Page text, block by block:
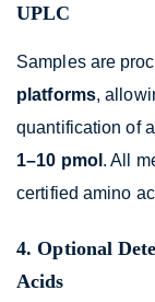
UPLC
Samples are
platforms,
quantification of
1–10 pmol . All
certified amino
4. Optional
Acids